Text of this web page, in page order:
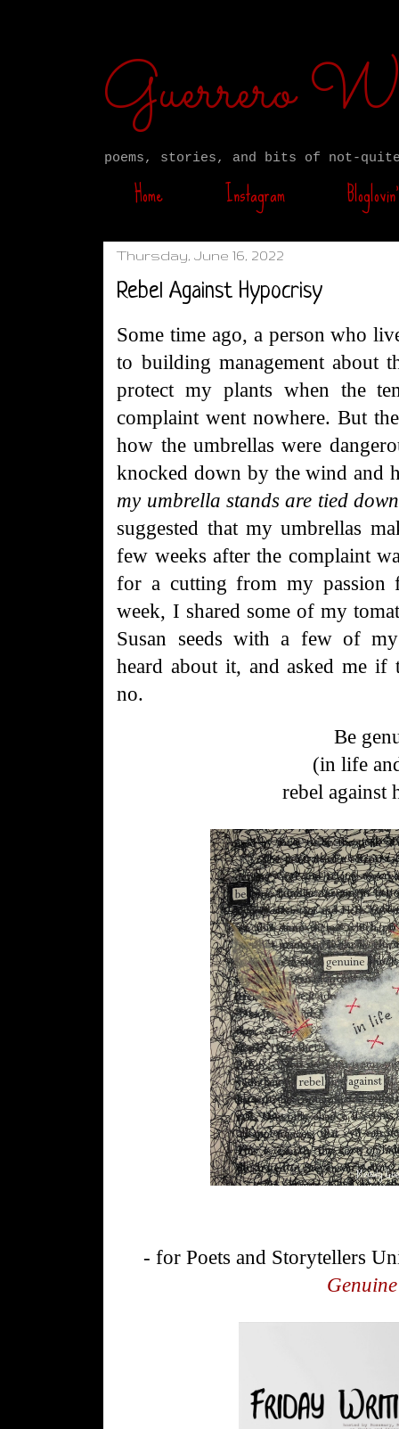
Guerrero
poems, stories, and bits of not-
Home Instagram Bloglovin’
Thursday, June 16, 2022
Rebel Against Hypocrisy
Some time ago, a person who
to building management about
protect my plants when the
complaint went nowhere. But
how the umbrellas were
knocked down by the wind and
my umbrella stands are tied
suggested that my umbrellas
few weeks after the complaint
for a cutting from my passion
week, I shared some of my
Susan seeds with a few of
heard about it, and asked me if
no.
Be
(in life
rebel against
- for Poets and Storytellers